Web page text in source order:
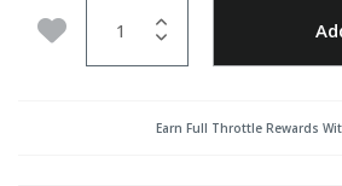
Add to Wishlist
Earn Full Throttle Rewards